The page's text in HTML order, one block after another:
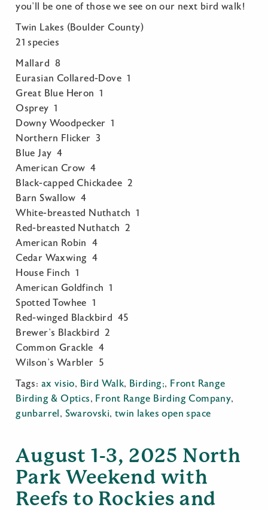
you’ll be one of those we see on our next bird walk!
Twin Lakes (Boulder County)
21 species
Mallard 8
Eurasian Collared-Dove 1
Great Blue Heron 1
Osprey 1
Downy Woodpecker 1
Northern Flicker 3
Blue Jay 4
American Crow 4
Black-capped Chickadee 2
Barn Swallow 4
White-breasted Nuthatch 1
Red-breasted Nuthatch 2
American Robin 4
Cedar Waxwing 4
House Finch 1
American Goldfinch 1
Spotted Towhee 1
Red-winged Blackbird 45
Brewer’s Blackbird 2
Common Grackle 4
Wilson’s Warbler 5
Tags: ax visio, Bird Walk, Birding;, Front Range
Birding & Optics, Front Range Birding Company,
gunbarrel , Swarovski,twin lakes open space
August 1-3, 2025 North
Park Weekend with
Reefs to Rockies and